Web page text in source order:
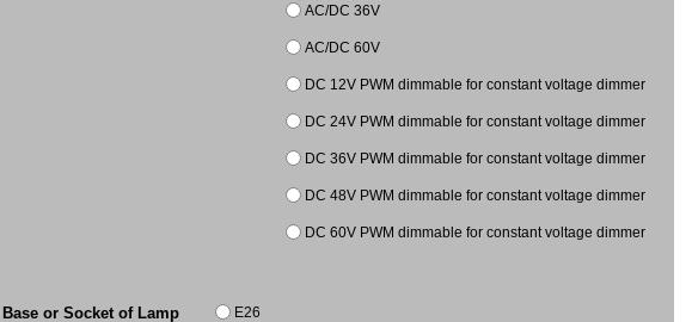
AC/DC 36V
AC/DC 60V
DC 12V PWM dimmable for constant voltage dimmer
DC 24V PWM dimmable for constant voltage dimmer
DC 36V PWM dimmable for constant voltage dimmer
DC 48V PWM dimmable for constant voltage dimmer
DC 60V PWM dimmable for constant voltage dimmer
Base or Socket of Lamp E26